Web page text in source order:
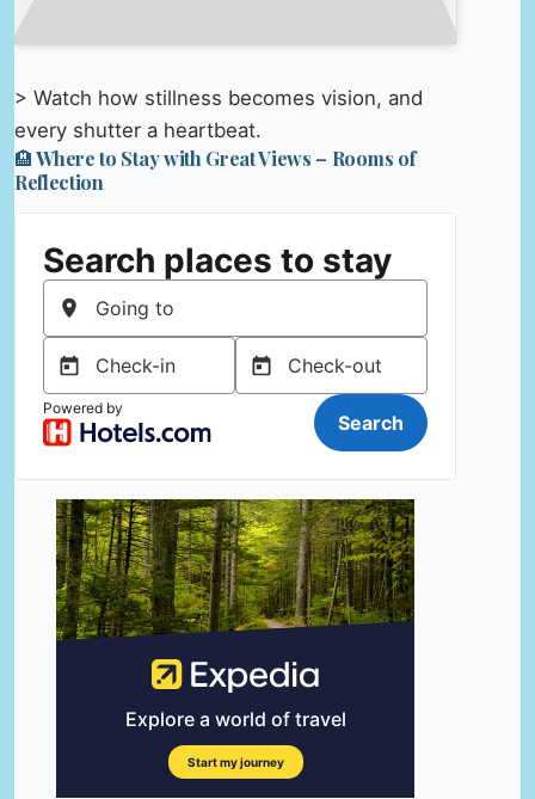
> Watch how stillness becomes vision, and
every shutter a heartbeat.
🏨 Where to Stay with Great Views – Rooms of
Reflection